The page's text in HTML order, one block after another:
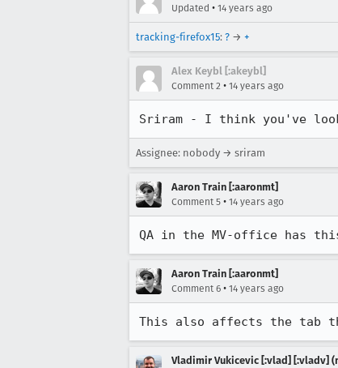
Updated • 14 years ago
tracking-firefox15: ? → +
Alex Keybl [:akeybl]
Comment 2 • 14 years ago
Sriram - I think you've
Assignee: nobody → sriram
Aaron Train [:aaronmt]
Comment 5 • 14 years ago
QA in the MV-office has
Aaron Train [:aaronmt]
Comment 6 • 14 years ago
This also affects the tab
Vladimir Vukicevic [:vlad] [:vladv]